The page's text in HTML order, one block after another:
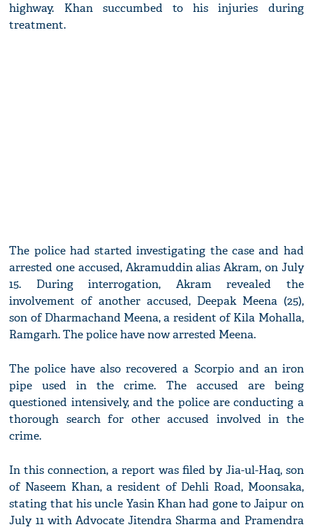
highway. Khan succumbed to his injuries during
treatment.
The police had started investigating the case and had
arrested one accused, Akramuddin alias Akram, on July
15. During interrogation, Akram revealed the
involvement of another accused, Deepak Meena (25),
son of Dharmachand Meena, a resident of Kila Mohalla,
Ramgarh. The police have now arrested Meena.
The police have also recovered a Scorpio and an iron
pipe used in the crime. The accused are being
questioned intensively, and the police are conducting a
thorough search for other accused involved in the
crime.
In this connection, a report was filed by Jia-ul-Haq, son
of Naseem Khan, a resident of Dehli Road, Moonsaka,
stating that his uncle Yasin Khan had gone to Jaipur on
July 11 with Advocate Jitendra Sharma and Pramendra